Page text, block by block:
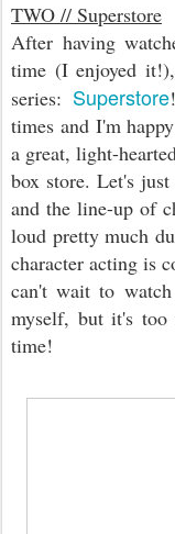
TWO // Superstore
After having
time (I enjoyed
series: Superstore
times and I'm
a great, light-
box store. Let's
and the line-up of
loud pretty much
character acting is
can't wait to
myself, but it's too
time!